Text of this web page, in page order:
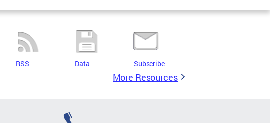
RSS Data Subscribe
More Resources